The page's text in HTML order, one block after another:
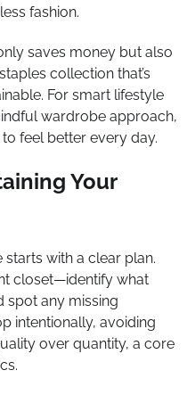
fashion.
saves money but also
collection that’s
For smart lifestyle
wardrobe approach,
feel better every day.
Your
with a clear plan.
closet—identify what
spot any missing
intentionally, avoiding
over quantity, a core